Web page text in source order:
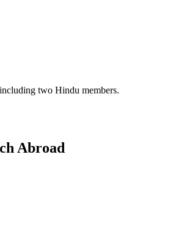
two Hindu members.
Abroad